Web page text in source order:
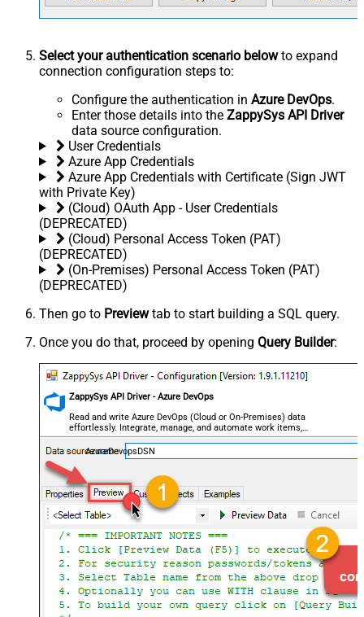
Select your authentication scenario belowto expand
connection configuration steps to:
Configure the authentication in Azure DevOps.
Enter those details into the ZappySys API Driver
data source configuration.
User Credentials
Azure App Credentials
Azure App Credentials with Certificate (Sign JWT
with Private Key)
(Cloud) OAuth App - User Credentials
(DEPRECATED)
(Cloud) Personal Access Token (PAT)
(DEPRECATED)
(On-Premises) Personal Access Token (PAT)
(DEPRECATED)
Then go to Previewtab to start building a SQL query.
Once you do that, proceed by opening Query Builder:
ZappySys API Driver - Azure DevOps
Read and write Azure DevOps (Cloud or On-Premises) data
effortlessly. Integrate, manage, and automate work items,
projects, and teams — almost no coding required.
AzureDevopsDSN